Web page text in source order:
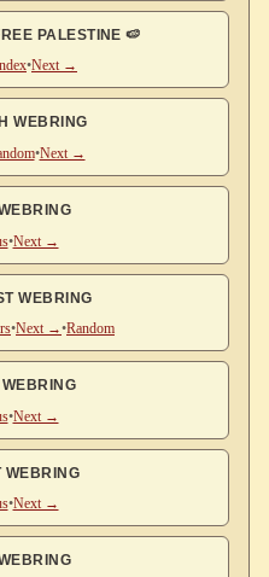
PALESTINE 🍉
•Next →
WEBRING
•Next →
•Next →
WEBRING
•Next →•Random
WEBRING
•Next →
WEBRING
•Next →